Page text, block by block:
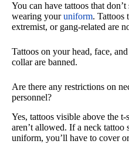
You can have tattoos that
wearing youruniform. Tattoos
extremist, or gang-related are
Tattoos on your head, face,
collar are banned.
Are there any restrictions on
personnel?
Yes, tattoos visible above the
aren’t allowed. If a neck tattoo
uniform, you’ll have to cover